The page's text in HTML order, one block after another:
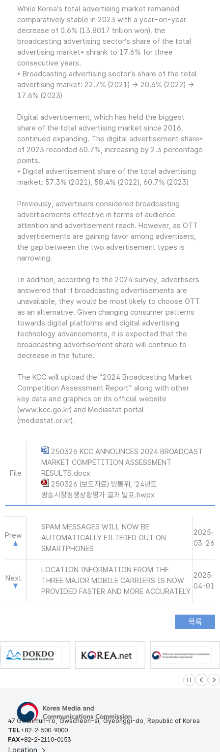
While Korea’s total advertising market remained
comparatively stable in 2023 with a year-on-year
decrease of 0.6% (13.8017 trillion won), the
broadcasting advertising sector’s share of the total
advertising market* shrank to 17.6% for three
consecutive years.
* Broadcasting advertising sector’s share of the total
advertising market: 22.7% (2021) → 20.6% (2022) →
17.6% (2023)
Digital advertisement, which has held the biggest
share of the total advertising market since 2016,
continued expanding. The digital advertisement share*
of 2023 recorded 60.7%, increasing by 2.3 percentage
points.
* Digital advertisement share of the total advertising
market: 57.3% (2021), 58.4% (2022), 60.7% (2023)
Previously, advertisers considered broadcasting
advertisements effective in terms of audience
attention and advertisement reach. However, as OTT
advertisements are gaining favor among advertisers,
the gap between the two advertisement types is
narrowing.
In addition, according to the 2024 survey, advertisers
answered that if broadcasting advertisements are
unavailable, they would be most likely to choose OTT
as an alternative. Given changing consumer patterns
towards digital platforms and digital advertising
technology advancements, it is expected that the
broadcasting advertisement share will continue to
decrease in the future.
The KCC will upload the “2024 Broadcasting Market
Competition Assessment Report” along with other
key data and graphics on its official website
(www.kcc.go.kr) and Mediastat portal
(mediastat.or.kr).
File
250326 KCC ANNOUNCES 2024 BROADCAST
MARKET COMPETITION ASSESSMENT
RESULTS.docx
250326 (보도자료) 방통위, ‘24년도
방송시장경쟁상황평가 결과 발표.hwpx
Prew
SPAM MESSAGES WILL NOW BE
AUTOMATICALLY FILTERED OUT ON
SMARTPHONES
2025-
03-26
Next
LOCATION INFORMATION FROM THE
THREE MAJOR MOBILE CARRIERS IS NOW
PROVIDED FASTER AND MORE ACCURATELY
2025-
04-01
슬라이드 멈
이전 다
47 Gwanmun-ro, Gwacheon-si, Gyeonggi-do, Republic of Korea
TEL+82-2-500-9000
FAX+82-2-2110-0153
Location